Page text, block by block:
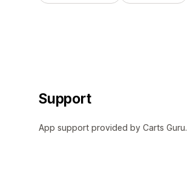
Support
App support provided by Carts Guru.